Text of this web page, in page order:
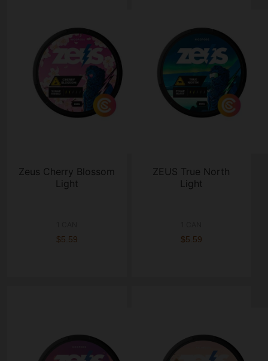
Zeus Cherry Blossom
Light
$5.59
ZEUS True North
Light
$5.59